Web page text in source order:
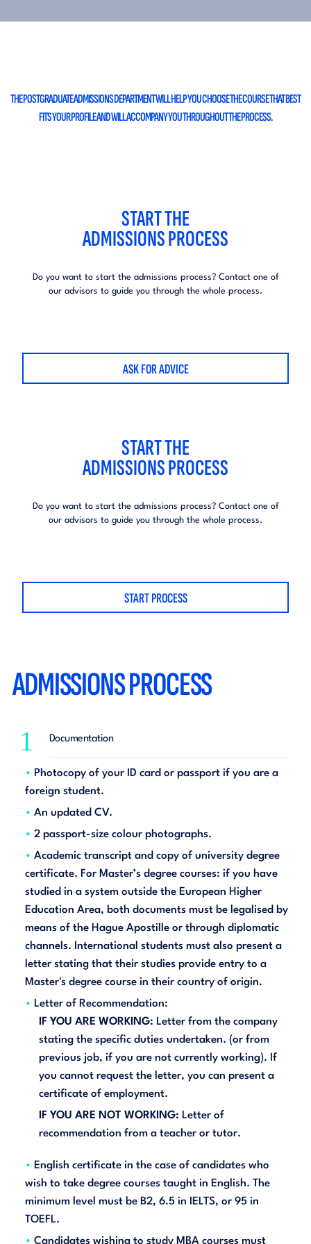
THE POSTGRADUATE ADMISSIONS DEPARTMENT WILL HELPYOU CHOOSE THE COURSE THAT BEST
FITS YOUR PROFILEAND WILL ACCOMPANY YOU THROUGHOUT THE PROCESS.
START THE
ADMISSIONS PROCESS
Do you want to start the admissions process?Contact one of
our advisors to guide you through the whole process.
ASK FOR ADVICE
START THE
ADMISSIONS PROCESS
Do you want to start the admissions process?Contact one of
our advisors to guide you through the whole process.
START PROCESS
ADMISSIONS PROCESS
1 Documentation
Photocopy of your ID card or passport if you are a
foreign student.
An updated CV.
2 passport-size colour photographs.
Academic transcript and copy of university degree
certificate. For Master’s degree courses: if you have
studied in a system outside the European Higher
Education Area, both documents must be legalised by
means of the Hague Apostille or through diplomatic
channels. International students must also present a
letter stating that their studies provide entry to a
Master's degree course in their country of origin.
Letter of Recommendation:
IF YOU ARE WORKING: Letter from the company
stating the specific duties undertaken. (or from
previous job, if you are not currently working). If
you cannot request the letter, you can present a
certificate of employment.
IF YOU ARE NOT WORKING: Letter of
recommendation from a teacher or tutor.
English certificate in the case of candidates who
wish to take degree courses taught in English. The
minimum level must be B2, 6.5 in IELTS, or 95 in
TOEFL.
Candidates wishing to study MBA courses must